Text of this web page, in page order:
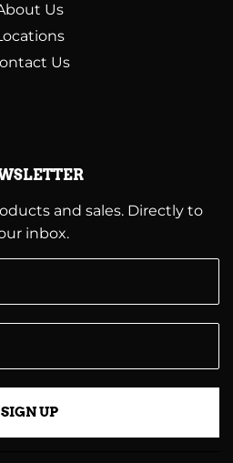
Us
Us
and sales. Directly to
inbox.
SIGN UP